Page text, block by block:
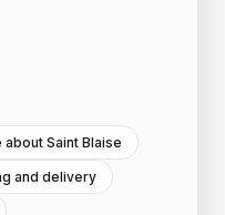
about Saint Blaise
and delivery